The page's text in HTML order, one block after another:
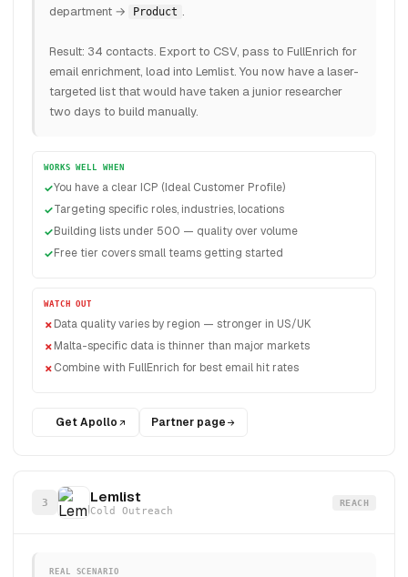
department →
Product .
Result: 34 contacts. Export to CSV, pass to FullEnrich for
email enrichment, load into Lemlist. You now have a laser-
targeted list that would have taken a junior researcher
two days to build manually.
WORKS WELL WHEN
You have a clear ICP (Ideal Customer Profile)
Targeting specific roles, industries, locations
Building lists under 500 — quality over volume
Free tier covers small teams getting started
WATCH OUT
Data quality varies by region — stronger in US/UK
Malta-specific data is thinner than major markets
Combine with FullEnrich for best email hit rates
Get Apollo Partner page
3 Lemlist
Cold Outreach
REACH
REAL SCENARIO